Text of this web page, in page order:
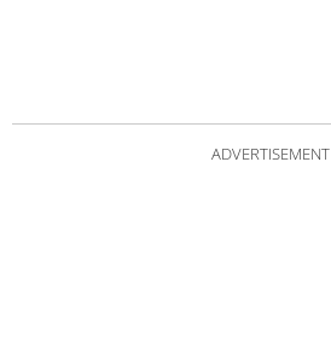
ADVERTISEMENT